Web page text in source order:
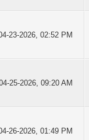
23-2026, 02:52 PM
25-2026, 09:20 AM
26-2026, 01:49 PM